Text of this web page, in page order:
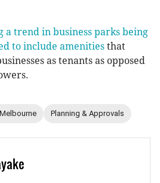
a trend in business parks being
to include amenities that
as tenants as opposed
Melbourne Planning & Approvals